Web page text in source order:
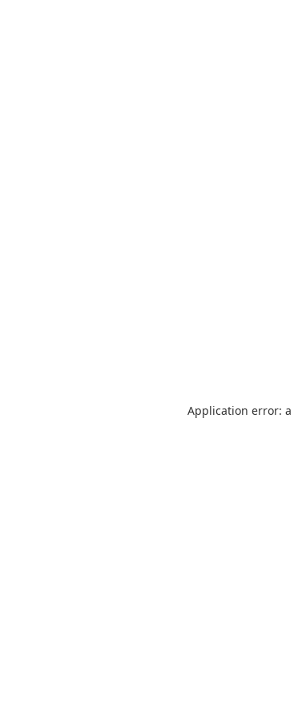
Application error: a